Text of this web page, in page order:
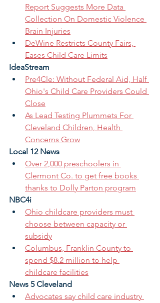
Report Suggests More Data
Collection On Domestic Violence
Brain Injuries
DeWine Restricts County Fairs,
Eases Child Care Limits
IdeaStream
Pre4Cle: Without Federal Aid, Half
Ohio's Child Care Providers Could
Close
As Lead Testing Plummets For
Cleveland Children, Health
Concerns Grow
Local 12 News
Over 2,000 preschoolers in
Clermont Co. to get free books
thanks to Dolly Parton program
NBC4i
Ohio childcare providers must
choose between capacity or
subsidy
Columbus, Franklin County to
spend $8.2 million to help
childcare facilities
News 5 Cleveland
Advocates say child care industry